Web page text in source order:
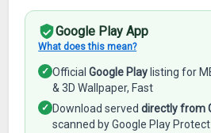
Google Play App
What does this mean?
✓ OfficialGoogle Play listing for
& 3D Wallpaper, Fast
✓ Download serveddirectly from
scanned by Google Play Protect